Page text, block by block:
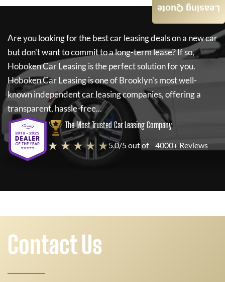
Are you looking for the best car leasing deals on a new car
but don't want to commit to a long-term lease? If so,
Hoboken Car Leasingis the perfect solution for you.
Hoboken Car Leasingis one of Brooklyn's most well-
known independent car leasing companies, offering a
transparent, hassle-free...
The Most Trusted Car Leasing Company
★ ★ ★ ★ ★5.0/5 out of 4000+ Reviews
Leasing Quote
Contact Us